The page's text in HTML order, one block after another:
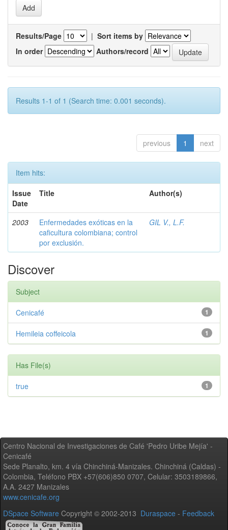
Results/Page | Sort items by
In order
Authors/record
Results 1-1 of 1 (Search time: 0.001 seconds).
previous 1 next
Item hits:
Issue
Date
Title Author(s)
2003
Enfermedades exóticas en la
caficultura colombiana; control
por exclusión.
GIL V., L.F.
Discover
Subject
1
Cenicafé
1
Hemileia coffeicola
Has File(s)
1
true
Centro Nacional de Investigaciones de Café 'Pedro Uribe Mejía' -
Cenicafé
Sede Planalto, km. 4 vía Chinchiná-Manizales. Chinchiná (Caldas) -
Colombia, Teléfono PBX +57(606)850 0707, Celular: 3503189866,
A.A. 2427 Manizales
www.cenicafe.org
DSpace Software Copyright © 2002-2013 Duraspace - Feedback